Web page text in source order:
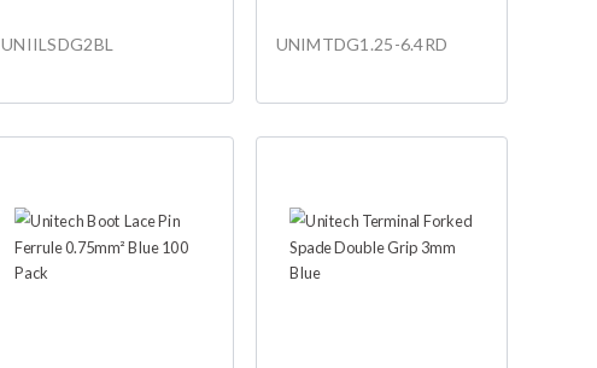
UNIILSDG2BL UNIMTDG1.25-6.4RD